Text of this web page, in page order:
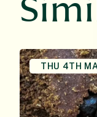
THU 4TH